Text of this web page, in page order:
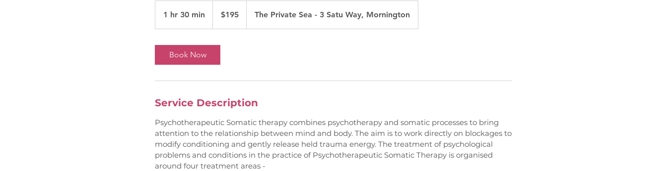
1 hr 30 min
h
dollars$195 The Private Sea - 3 Satu Way, Mornington
Book Now
Service Description
Psychotherapeutic Somatic therapy combines psychotherapy and somatic processes to bring
attention to the relationship between mind and body. The aim is to work directly on blockages to
modify conditioning and gently release held trauma energy. The treatment of psychological
problems and conditions in the practice of Psychotherapeutic Somatic Therapy is organised
around four treatment areas -